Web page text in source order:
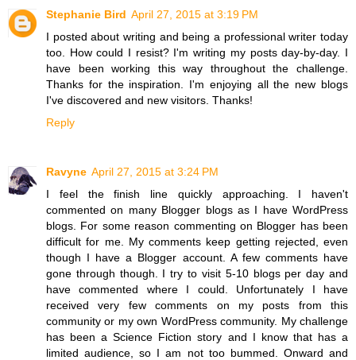
Stephanie Bird April 27, 2015 at 3:19 PM
I posted about writing and being a professional writer today
too. How could I resist? I'm writing my posts day-by-day. I
have been working this way throughout the challenge.
Thanks for the inspiration. I'm enjoying all the new blogs
I've discovered and new visitors. Thanks!
Reply
Ravyne April 27, 2015 at 3:24 PM
I feel the finish line quickly approaching. I haven't
commented on many Blogger blogs as I have WordPress
blogs. For some reason commenting on Blogger has been
difficult for me. My comments keep getting rejected, even
though I have a Blogger account. A few comments have
gone through though. I try to visit 5-10 blogs per day and
have commented where I could. Unfortunately I have
received very few comments on my posts from this
community or my own WordPress community. My challenge
has been a Science Fiction story and I know that has a
limited audience, so I am not too bummed. Onward and